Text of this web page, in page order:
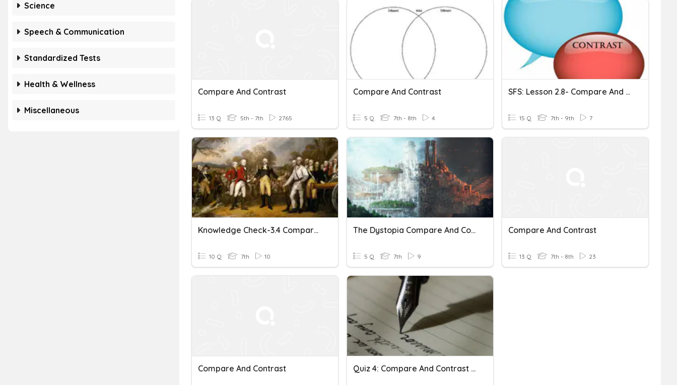
Science
Speech & Communication
Standardized Tests
Health & Wellness
Miscellaneous
Compare And Contrast
13 Q 5th - 7th 2765
Compare And Contrast
5 Q 7th - 8th 4
SFS: Lesson 2.8- Compare And Contrast Graphic Organizers
15 Q 7th - 9th 7
Knowledge Check-3.4 Compare And Contrast Amer. & French Rev
10 Q 7th 10
The Dystopia Compare And Contrast CFU
5 Q 7th 9
Compare And Contrast
13 Q 7th - 8th 23
Compare And Contrast Quiz 4: Compare And Contrast The Contents Of The Material Vi